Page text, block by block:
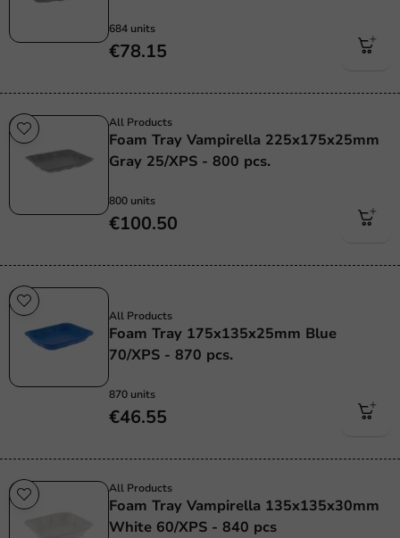
684 units
€78.15
All Products
Foam Tray Vampirella 225x175x25mm
Gray 25/XPS - 800 pcs.
800 units
€100.50
All Products
Foam Tray 175x135x25mm Blue
70/XPS - 870 pcs.
870 units
€46.55
All Products
Foam Tray Vampirella 135x135x30mm
White 60/XPS - 840 pcs